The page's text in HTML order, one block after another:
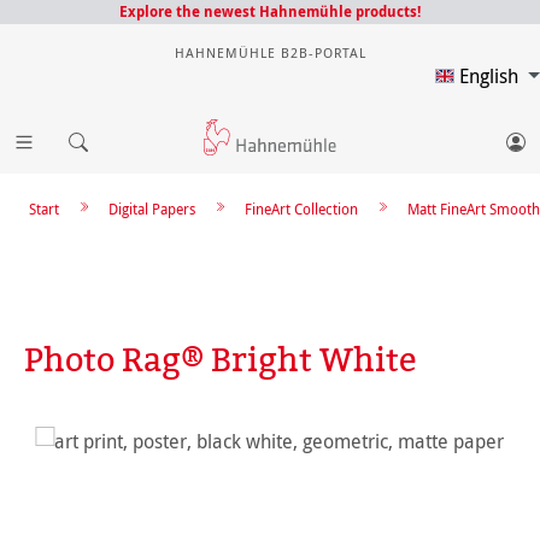
Explore the newest Hahnemühle products!
HAHNEMÜHLE B2B-PORTAL
English
Matt FineArt Smooth
FineArt Collection
Digital Papers
Start
Photo Rag® Bright White
Skip image gallery